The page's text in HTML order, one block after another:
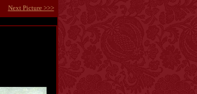
Next Picture >>>